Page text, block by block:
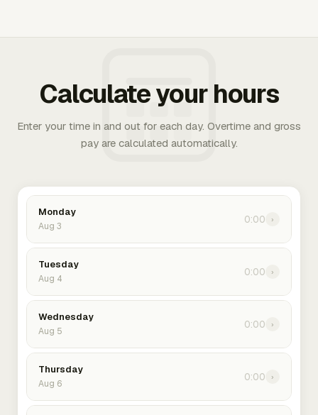
Calculate your hours
Enter your time in and out for each day. Overtime and gross
pay are calculated automatically.
Monday
Aug 3
0:00 ›
Tuesday
Aug 4
0:00 ›
Wednesday
Aug 5
0:00 ›
Thursday
Aug 6
0:00 ›